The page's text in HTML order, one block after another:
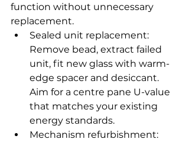
function without unnecessary
replacement.
Sealed unit replacement:
Remove bead, extract failed
unit, fit new glass with warm-
edge spacer and desiccant.
Aim for a centre pane U-value
that matches your existing
energy standards.
Mechanism refurbishment: